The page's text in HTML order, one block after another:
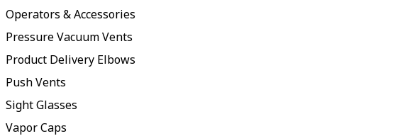
Operators & Accessories
Pressure Vacuum Vents
Product Delivery Elbows
Push Vents
Sight Glasses
Vapor Caps